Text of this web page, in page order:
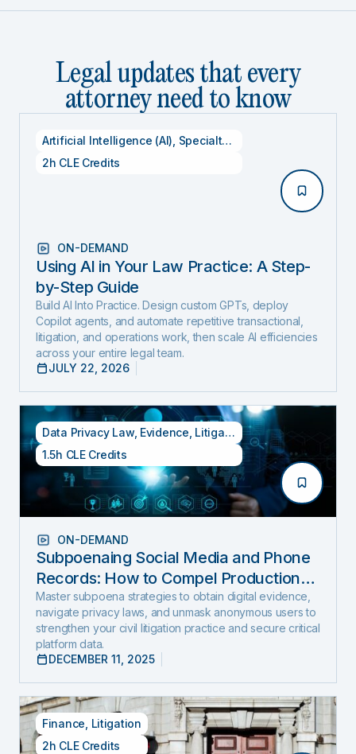
Legal updates that every
attorney need to know
Artificial Intelligence (AI) Specialty CLE Credits
2h CLE Credits
ON-DEMAND
Using AI in Your Law Practice: A Step-
by-Step Guide
Build AI Into Practice. Design custom GPTs, deploy
Copilot agents, and automate repetitive transactional,
litigation, and operations work, then scale AI efficiencies
across your entire legal team.
JULY 22, 2026
Data Privacy Law, Evidence Litigation
1.5h CLE Credits
ON-DEMAND
Subpoenaing Social Media and Phone
Records: How to Compel Production
and Expose Hidden Evidence
Master subpoena strategies to obtain digital evidence,
navigate privacy laws, and unmask anonymous users to
strengthen your civil litigation practice and secure critical
platform data.
DECEMBER 11, 2025
Finance Litigation
2h CLE Credits